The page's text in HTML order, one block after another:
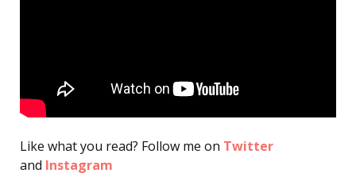
Like what you read? Follow me on Twitter
and Instagram